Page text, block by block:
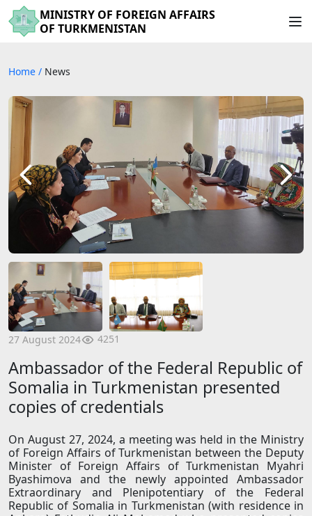
MINISTRY OF FOREIGN AFFAIRS
OF TURKMENISTAN
Home / News
27 August 2024 4251
Ambassador of the Federal Republic of
Somalia in Turkmenistan presented
copies of credentials
On August 27, 2024, a meeting was held in the Ministry
of Foreign Affairs of Turkmenistan between the Deputy
Minister of Foreign Affairs of Turkmenistan Myahri
Byashimova and the newly appointed Ambassador
Extraordinary and Plenipotentiary of the Federal
Republic of Somalia in Turkmenistan (with residence in